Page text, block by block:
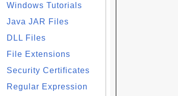
Windows Tutorials
Java JAR Files
DLL Files
File Extensions
Security Certificates
Regular Expression